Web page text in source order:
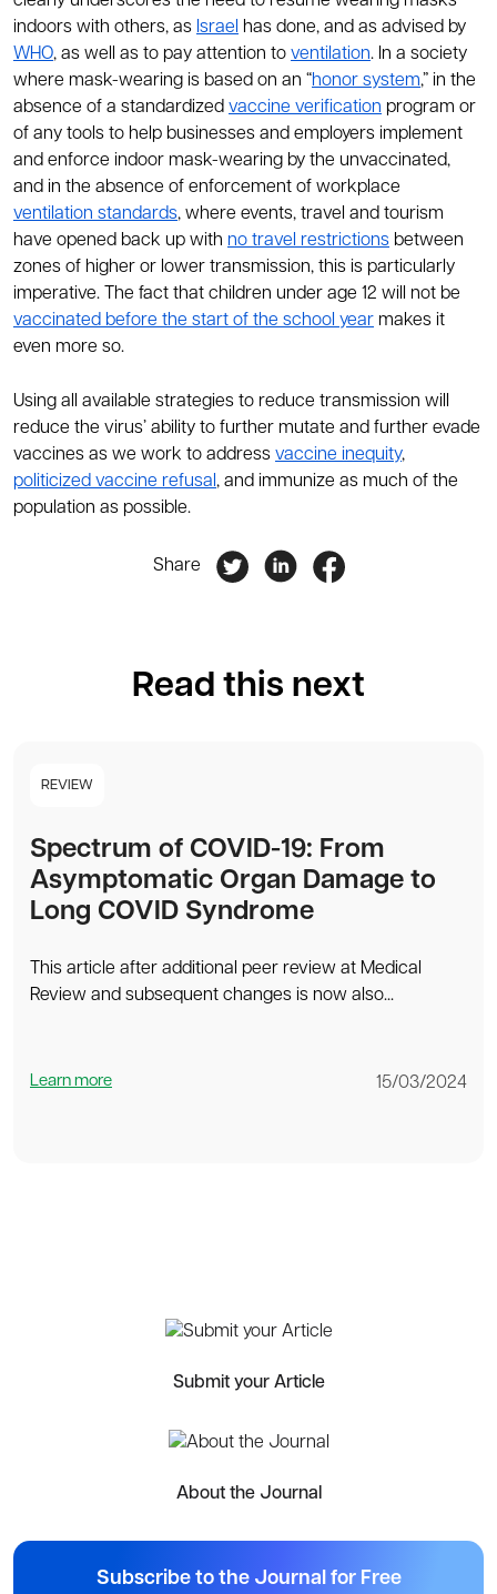
indoors with others, as Israel
has done, and as advised by
WHO, as well as to pay attention to ventilation. In a society
where mask-wearing is based on an “honor system,” in the
absence of a standardized vaccine verification program or
of any tools to help businesses and employers implement
and enforce indoor mask-wearing by the unvaccinated,
and in the absence of enforcement of workplace
ventilation standards, where events, travel and tourism
have opened back up with no travel restrictions between
zones of higher or lower transmission, this is particularly
imperative. The fact that children under age 12 will not be
vaccinated before the start of the school year makes it
even more so.
Using all available strategies to reduce transmission will
reduce the virus’ ability to further mutate and further evade
vaccines as we work to address vaccine inequity,
politicized vaccine refusal , and immunize as much of the
population as possible.
Share
Read this next
REVIEW
Spectrum of COVID-19: From
Asymptomatic Organ Damage to
Long COVID Syndrome
This article after additional peer review at Medical
Review and subsequent changes is now also...
Learn more 15/03/2024
Submit your Article
About the Journal
Subscribe to the Journal for Free